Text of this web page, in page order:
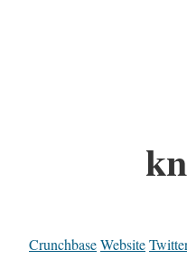
CrunchbaseWebsite